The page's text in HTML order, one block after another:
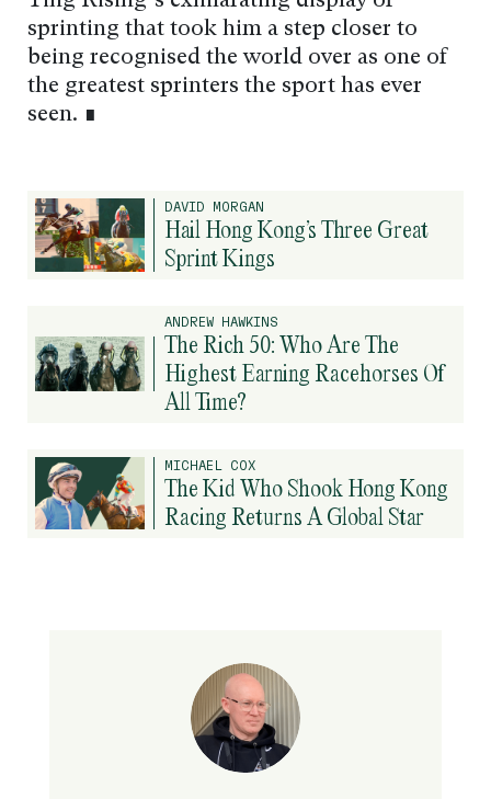
sprinting that took him a step closer to
being recognised the world over as one of
the greatest sprinters the sport has ever
seen. ∎
DAVID MORGAN
Hail Hong Kong’s Three Great
Sprint Kings
ANDREW HAWKINS
The Rich 50: Who Are The
Highest Earning Racehorses Of
All Time?
MICHAEL COX
The Kid Who Shook Hong Kong
Racing Returns A Global Star